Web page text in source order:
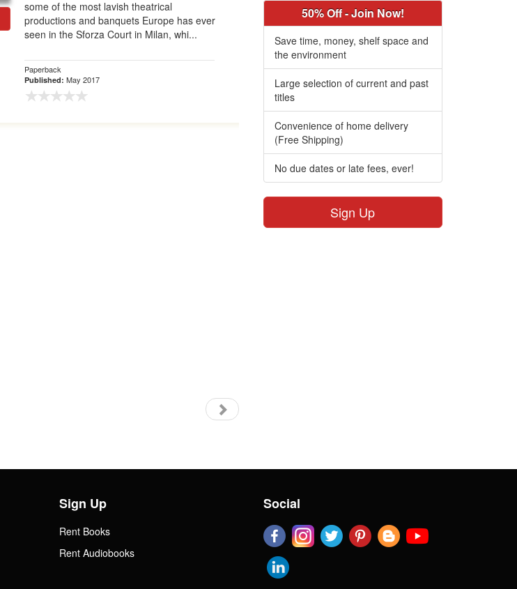
some of the most lavish theatrical
productions and banquets Europe has ever
seen in the Sforza Court in Milan, whi...
Paperback
Published:May 2017
50% Off - Join Now!
Save time, money, shelf space and
the environment
Large selection of current and past
titles
Convenience of home delivery
(Free Shipping)
No due dates or late fees, ever!
Sign Up
Sign Up
Rent Books
Rent Audiobooks
Social